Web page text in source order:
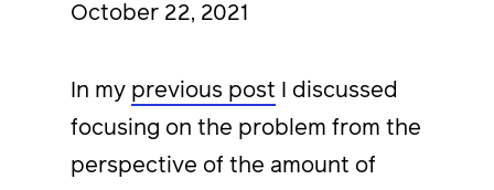
October 22, 2021
In my previous post I discussed
focusing on the problem from the
perspective of the amount of